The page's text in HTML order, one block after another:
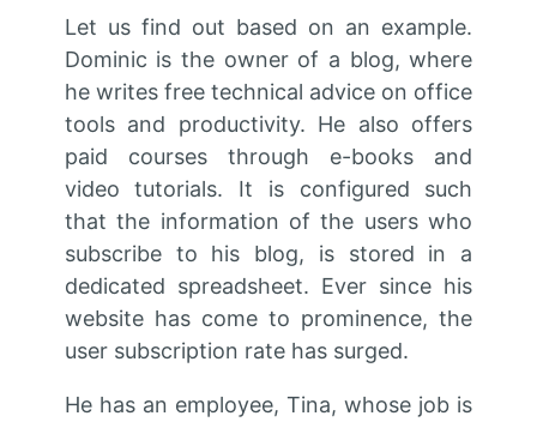
Let us find out based on an example.
Dominic is the owner of a blog, where
he writes free technical advice on office
tools and productivity. He also offers
paid courses through e-books and
video tutorials. It is configured such
that the information of the users who
subscribe to his blog, is stored in a
dedicated spreadsheet. Ever since his
website has come to prominence, the
user subscription rate has surged.
He has an employee, Tina, whose job is